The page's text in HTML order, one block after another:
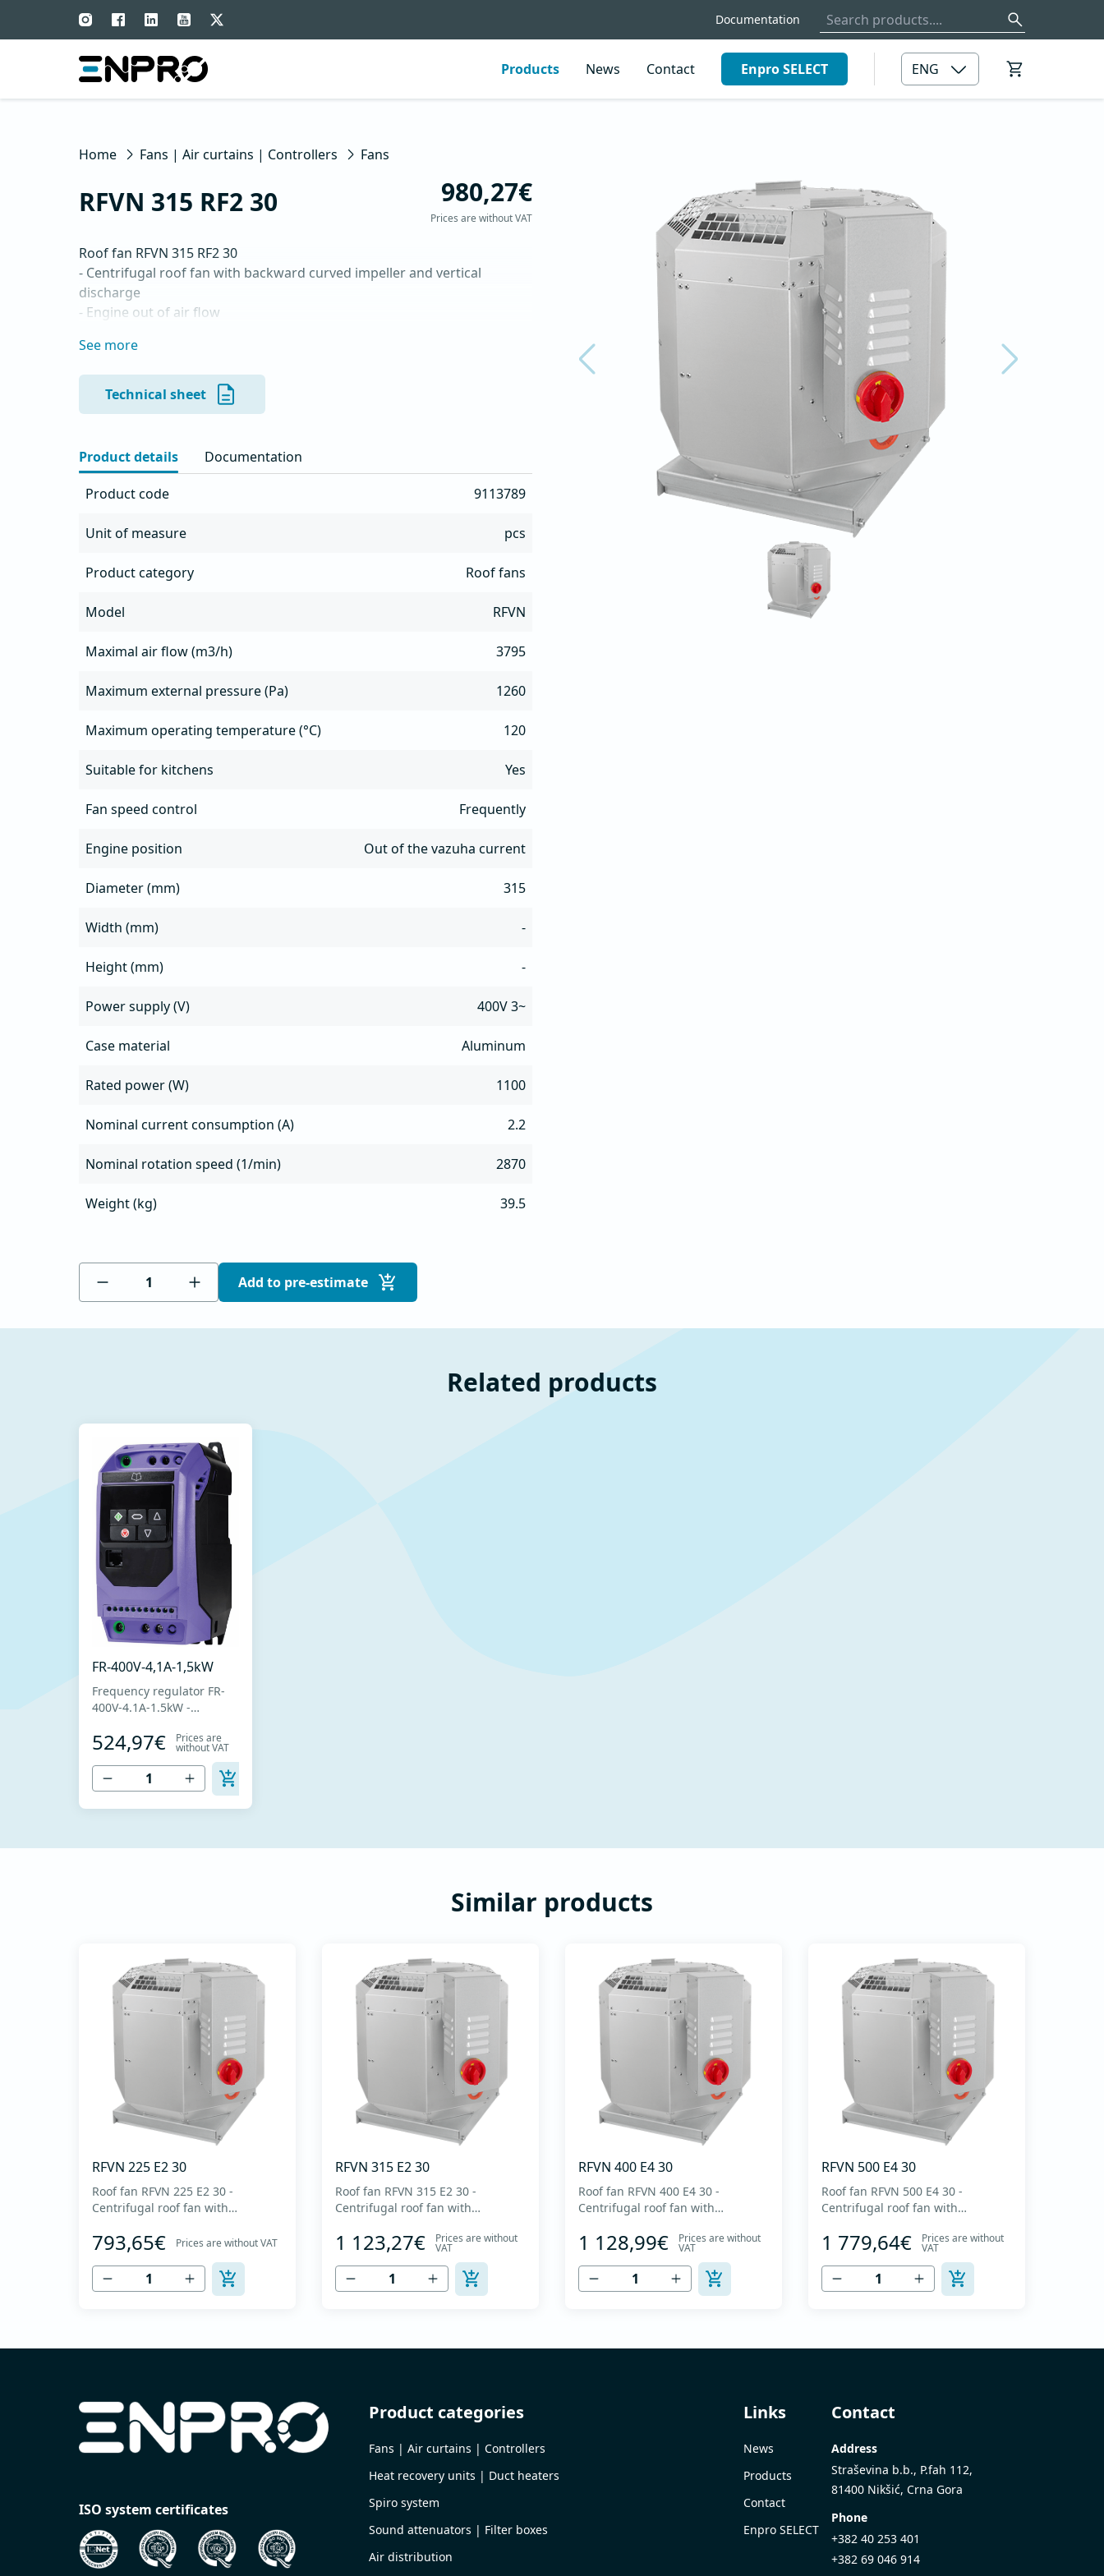
Documentation
Products News Contact Enpro SELECT ENG
Home Fans | Air curtains | Controllers Fans
RFVN 315 RF2 30 980,27€
Prices are without VAT
Roof fan RFVN 315 RF2 30
- Centrifugal roof fan with backward curved impeller and vertical
discharge
- Engine out of air flow
- For continuous operation with temperatures up to 120 °C
- Air outlet with protective grille
- The fan unit simply rotates for cleaning and maintenance
- Suitable for extracting oily air from kitchens
- Integrated grease tray with drain
- Possibility of frequency control
- Integrated service switch
See more
Technical sheet
Product details Documentation
Product code 9113789
Unit of measure pcs
Product category Roof fans
Model RFVN
Maximal air flow (m3/h) 3795
Maximum external pressure (Pa) 1260
Maximum operating temperature (°C) 120
Suitable for kitchens Yes
Fan speed control Frequently
Engine position Out of the vazuha current
Diameter (mm) 315
Width (mm) -
Height (mm) -
Power supply (V) 400V 3~
Case material Aluminum
Rated power (W) 1100
Nominal current consumption (A) 2.2
Nominal rotation speed (1/min) 2870
Weight (kg) 39.5
Add to pre-estimate
Related products
FR-400V-4,1A-1,5kW
Frequency regulator FR-
400V-4.1A-1.5kW -
fan speed control with
three-phase motors -
Power supply 400V -
Nominal current 4.1A -
Nominal power 1.5kW -
524,97€ Prices are
without VAT
Similar products
RFVN 225 E2 30
Roof fan RFVN 225 E2 30 -
Centrifugal roof fan with
vertical discharge - Engine out of
air flow - Maximum air flow: up to
1,720 m3/h - For continuous
operation with temperatures up
793,65€ Prices are without VAT
RFVN 315 E2 30
Roof fan RFVN 315 E2 30 -
Centrifugal roof fan with
vertical discharge - Engine out of
air flow - Maximum air flow: up to
3,860 m3/h - For continuous
operation with temperatures up
1 123,27€ Prices are without
VAT
RFVN 400 E4 30
Roof fan RFVN 400 E4 30 -
Centrifugal roof fan with
vertical discharge - Engine out of
air flow - Maximum air flow: up to
4,170 m3/h - For continuous
operation with temperatures up
1 128,99€ Prices are without
VAT
RFVN 500 E4 30
Roof fan RFVN 500 E4 30 -
Centrifugal roof fan with
vertical discharge - Engine out of
air flow - Maximum air flow: up to
8,215 m3/h - For continuous
operation with temperatures up
1 779,64€ Prices are without
VAT
ISO system certificates
Product categories
Fans | Air curtains | Controllers
Heat recovery units | Duct heaters
Spiro system
Sound attenuators | Filter boxes
Air distribution
Links
News
Products
Contact
Enpro SELECT
Contact
Address
Straševina b.b., P.fah 112,
81400 Nikšić, Crna Gora
Phone
+382 40 253 401
+382 69 046 914